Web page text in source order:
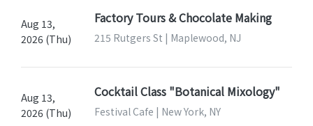
Aug 13,
2026 (Thu)
Factory Tours & Chocolate Making
215 Rutgers St | Maplewood, NJ
Aug 13,
2026 (Thu)
Cocktail Class "Botanical Mixology"
Festival Cafe | New York, NY